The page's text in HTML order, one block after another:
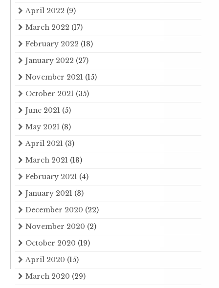
April 2022 (9)
March 2022 (17)
February 2022 (18)
January 2022 (27)
November 2021 (15)
October 2021 (35)
June 2021 (5)
May 2021 (8)
April 2021 (3)
March 2021 (18)
February 2021 (4)
January 2021 (3)
December 2020 (22)
November 2020 (2)
October 2020 (19)
April 2020 (15)
March 2020 (29)